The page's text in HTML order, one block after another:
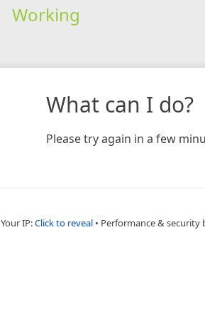
Working
What can I do?
Please try again in a few
Your IP:Click to reveal • Performance & security